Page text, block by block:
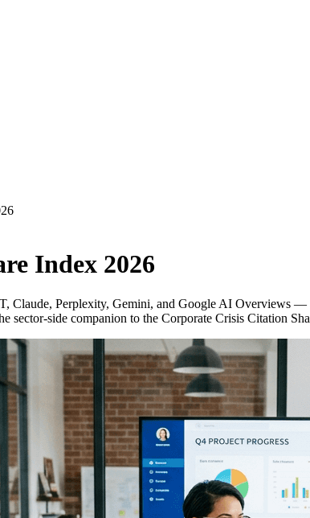
Index 2026
Perplexity, Gemini, and Google AI Overviews —
sector-side companion to the Corporate Crisis Citation